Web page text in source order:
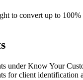
to convert up to
under Know Your
for client